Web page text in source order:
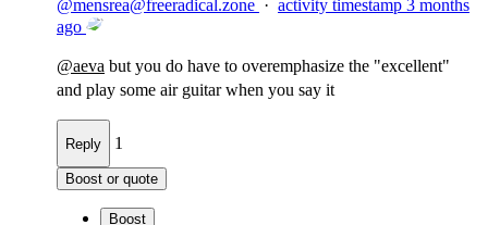
@mensrea@freeradical.zone · activity timestamp 3 months
ago
@aeva but you do have to overemphasize the "excellent"
and play some air guitar when you say it
Reply 1
Boost or quote
Boost